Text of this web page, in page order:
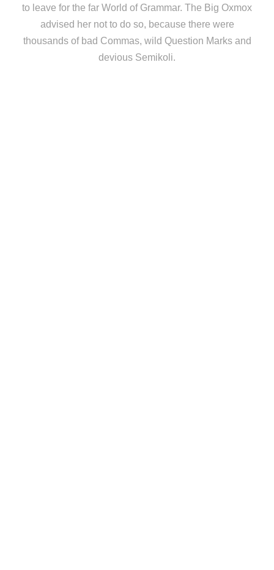
to leave for the far World of Grammar. The Big Oxmox
advised her not to do so, because there were
thousands of bad Commas, wild Question Marks and
devious Semikoli.